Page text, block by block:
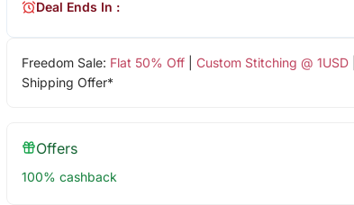
Freedom Sale: Flat 50% Off| Custom Stitching @ 1USD|
Shipping Offer*
Deal Ends In :
Offers
100% cashback